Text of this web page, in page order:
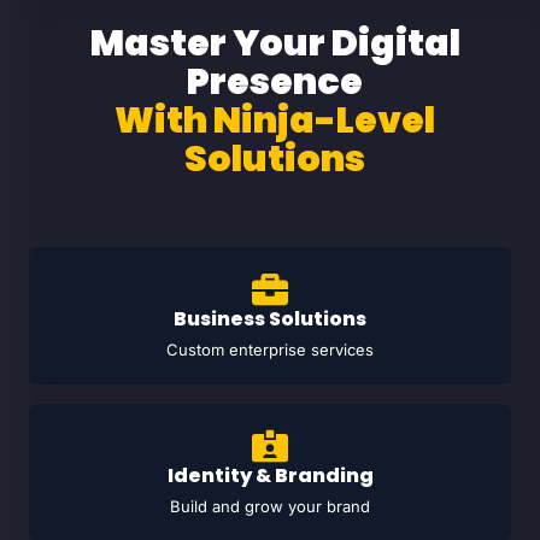
Master Your Digital
Presence
With Ninja-Level
Solutions
Business Solutions
Custom enterprise services
Identity & Branding
Build and grow your brand